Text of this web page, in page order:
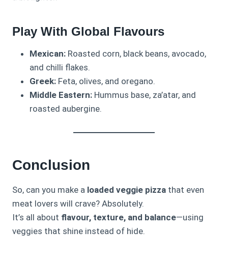
Play With Global Flavours
Mexican: Roasted corn, black beans, avocado,
and chilli flakes.
Greek: Feta, olives, and oregano.
Middle Eastern: Hummus base, za’atar, and
roasted aubergine.
Conclusion
So, can you make a loaded veggie pizza that even
meat lovers will crave? Absolutely.
It’s all about flavour, texture, and balance—using
veggies that shine instead of hide.